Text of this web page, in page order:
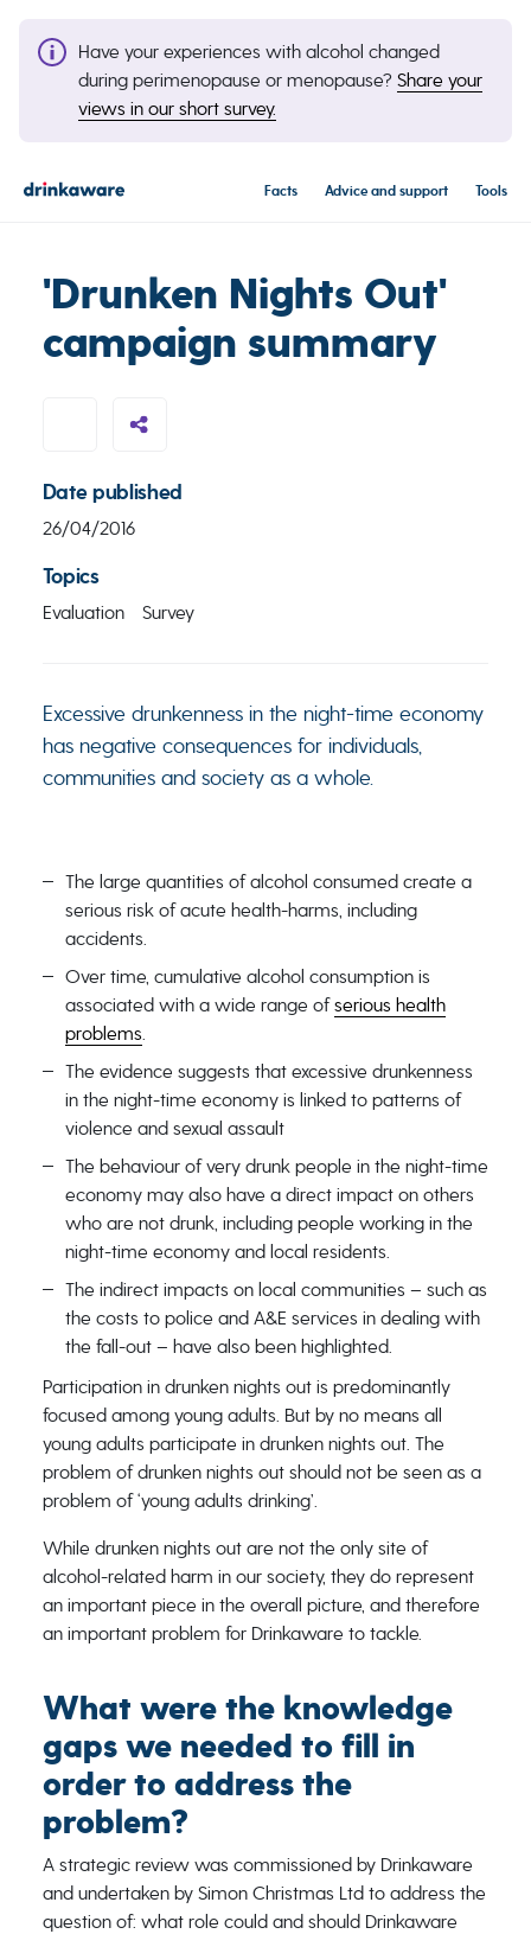
Have your experiences with alcohol changed
during perimenopause or menopause? Share your
views in our short survey.
Facts Advice and support Tools
'Drunken Nights Out'
campaign summary
Date published
26/04/2016
Topics
Evaluation Survey
Excessive drunkenness in the night-time economy
has negative consequences for individuals,
communities and society as a whole.
The large quantities of alcohol consumed create a
serious risk of acute health-harms, including
accidents.
Over time, cumulative alcohol consumption is
associated with a wide range ofserious health
problems.
The evidence suggests that excessive drunkenness
in the night-time economy is linked to patterns of
violence and sexual assault
The behaviour of very drunk people in the night-time
economy may also have a direct impact on others
who are not drunk, including people working in the
night-time economy and local residents.
The indirect impacts on local communities – such as
the costs to police and A&E services in dealing with
the fall-out – have also been highlighted.
Participation in drunken nights out is predominantly
focused among young adults. But by no means all
young adults participate in drunken nights out. The
problem of drunken nights out should not be seen as a
problem of ‘young adults drinking’.
While drunken nights out are not the only site of
alcohol-related harm in our society, they do represent
an important piece in the overall picture, and therefore
an important problem for Drinkaware to tackle.
What were the knowledge
gaps we needed to fill in
order to address the
problem?
A strategic review was commissioned by Drinkaware
and undertaken by Simon Christmas Ltd to address the
question of: what role could and should Drinkaware